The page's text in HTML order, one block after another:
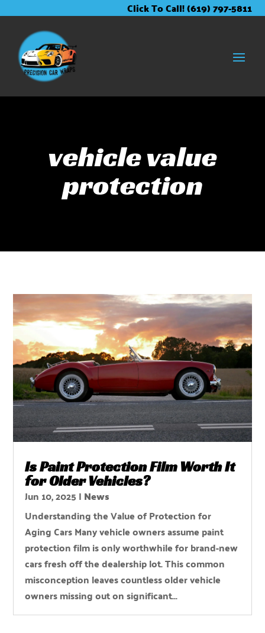
Content
navigation
Click To Call! (619) 797-5811
vehicle value
protection
Is Paint Protection Film Worth It
for Older Vehicles?
Jun 10, 2025 | News
Understanding the Value of Protection for
Aging Cars Many vehicle owners assume paint
protection film is only worthwhile for brand-new
cars fresh off the dealership lot. This common
misconception leaves countless older vehicle
owners missing out on significant...